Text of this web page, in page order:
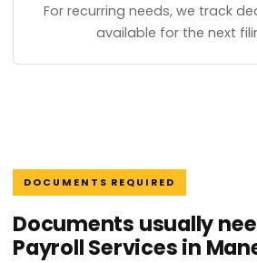
For recurring needs, we track
available for the next
DOCUMENTS REQUIRED
Documents usually
Payroll Services in